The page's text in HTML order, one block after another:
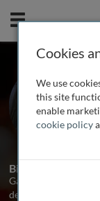
Mobile
Biography
Garima Sharma
degree from the
Cookies
We use
this site
enable
cookie policy